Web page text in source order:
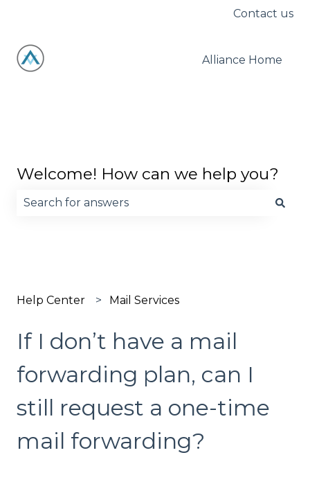
Contact us
Alliance Home
Welcome! How can we help you?
Help Center Mail Services
If I don’t have a mail
forwarding plan, can I
still request a one-time
mail forwarding?